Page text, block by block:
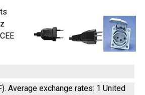
Average exchange rates: 1 United